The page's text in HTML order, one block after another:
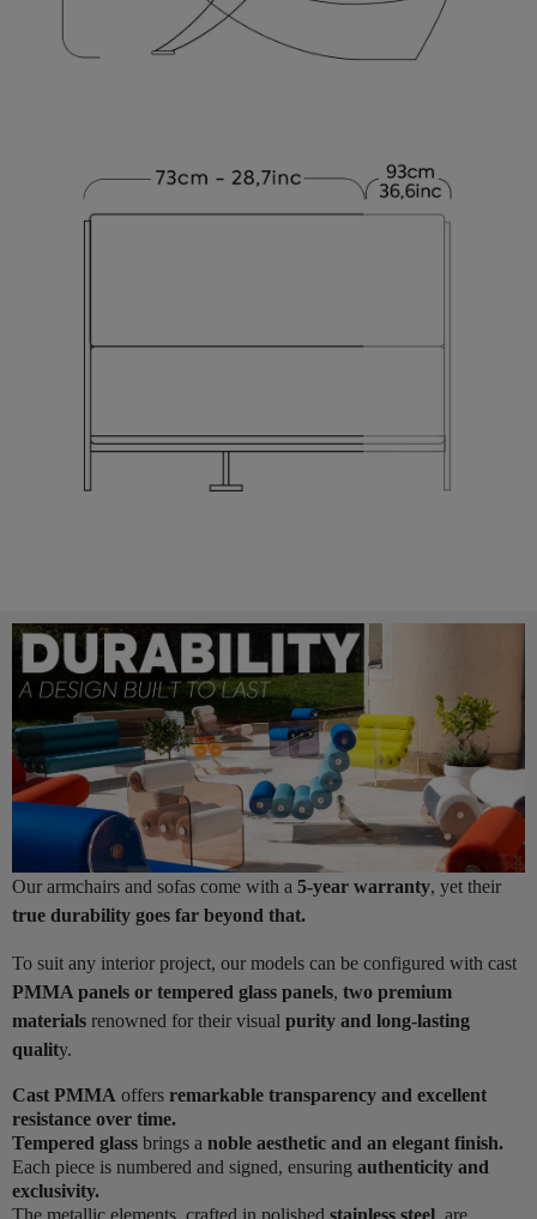
Our armchairs and sofas come with a 5-year warranty, yet their
true durability goes far beyond that.
To suit any interior project, our models can be configured with cast
PMMA panels or tempered glass panels, two premium
materials renowned for their visual purity and long-lasting
quality.
Cast PMMA offers remarkable transparency and excellent
resistance over time.
Tempered glass brings a noble aesthetic and an elegant finish.
Each piece is numbered and signed, ensuring authenticity and
exclusivity.
The metallic elements, crafted in polished stainless steel, are